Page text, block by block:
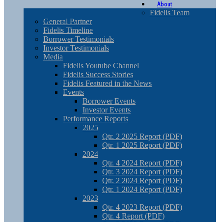
About
Fidelis Team
General Partner
Fidelis Timeline
Borrower Testimonials
Investor Testimonials
Media
Fidelis Youtube Channel
Fidelis Success Stories
Fidelis Featured in the News
Events
Borrower Events
Investor Events
Performance Reports
2025
Qtr. 2 2025 Report (PDF)
Qtr. 1 2025 Report (PDF)
2024
Qtr. 4 2024 Report (PDF)
Qtr. 3 2024 Report (PDF)
Qtr. 2 2024 Report (PDF)
Qtr. 1 2024 Report (PDF)
2023
Qtr. 4 2023 Report (PDF)
Qtr. 4 Report (PDF)